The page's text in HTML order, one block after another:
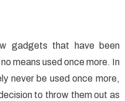
gadgets that have been
means used once more. In
never be used once more,
to throw them out as